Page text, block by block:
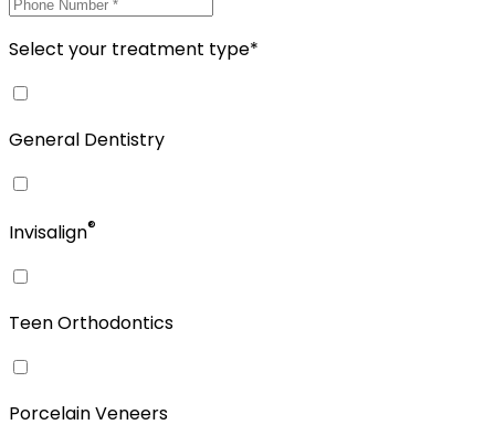
Select your treatment type*
General Dentistry
Invisalign®
Teen Orthodontics
Porcelain Veneers